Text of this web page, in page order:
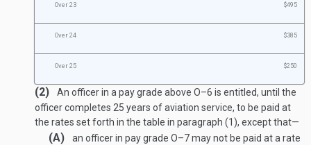
Over 23 $495
Over 24 $385
Over 25 $250
(2)
An officer in a pay grade above O–6 is entitled, until the
officer completes 25 years of aviation service, to be paid at
the rates set forth in the table in paragraph (1), except that—
(A)
an officer in pay grade O–7 may not be paid at a rate